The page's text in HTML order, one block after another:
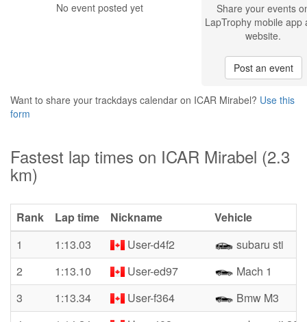
No event posted yet
Share your events
LapTrophy mobile app
website.
Post an event
Want to share your trackdays calendar on ICAR Mirabel? Use this
form
Fastest lap times on ICAR Mirabel (2.3
km)
Rank Lap time Nickname
Vehicle
1
1:13.03 User-d4f2
subaru sti
2
1:13.10 User-ed97
Mach 1
3
1:13.34 User-f364
Bmw M3